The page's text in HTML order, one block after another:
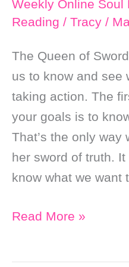
Weekly Online Soul
Reading / Tracy /
The Queen of
us to know and see
taking action. The
your goals is to
That’s the only way
her sword of truth.
know what we want
Weekly
Read More »